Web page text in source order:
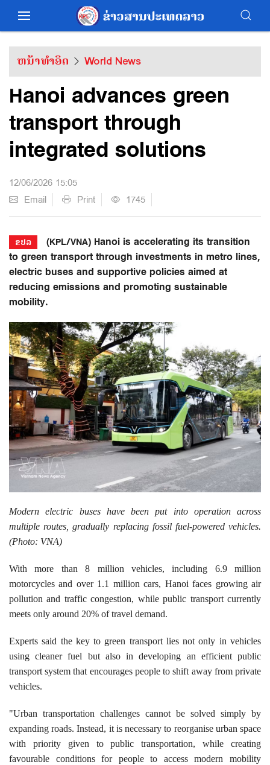
ຫນ້າທຳອິດ World News
Hanoi advances green
transport through
integrated solutions
12/06/2026 15:05
Email
Print 1745
ຂປລ
(KPL/VNA) Hanoi is accelerating its transition
to green transport through investments in metro lines,
electric buses and supportive policies aimed at
reducing emissions and promoting sustainable
mobility.
Modern electric buses have been put into operation across
multiple routes, gradually replacing fossil fuel-powered vehicles.
(Photo: VNA)
​With more than 8 million vehicles, including 6.9 million
motorcycles and over 1.1 million cars, Hanoi faces growing air
pollution and traffic congestion, while public transport currently
meets only around 20% of travel demand.
​Experts said the key to green transport lies not only in vehicles
using cleaner fuel but also in developing an efficient public
transport system that encourages people to shift away from private
vehicles.
"Urban transportation challenges cannot be solved simply by
expanding roads. Instead, it is necessary to reorganise urban space
with priority given to public transportation, while creating
favourable conditions for people to access modern mobility